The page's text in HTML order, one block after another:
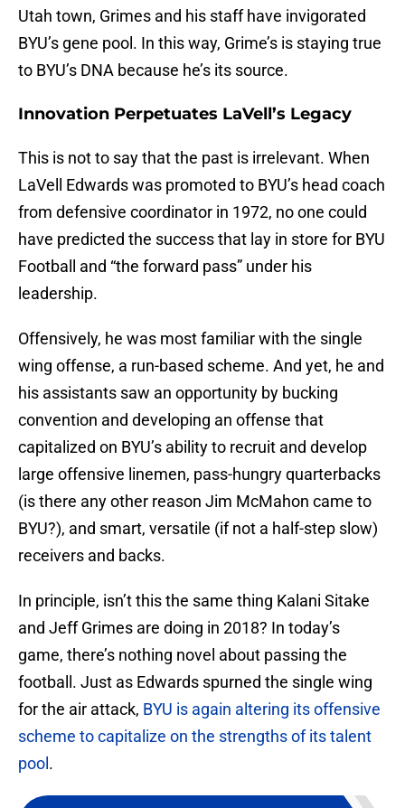
Utah town, Grimes and his staff have invigorated
BYU’s gene pool. In this way, Grime’s is staying true
to BYU’s DNA because he’s its source.
Innovation Perpetuates LaVell’s Legacy
This is not to say that the past is irrelevant. When
LaVell Edwards was promoted to BYU’s head coach
from defensive coordinator in 1972, no one could
have predicted the success that lay in store for BYU
Football and “the forward pass” under his
leadership.
Offensively, he was most familiar with the single
wing offense, a run-based scheme. And yet, he and
his assistants saw an opportunity by bucking
convention and developing an offense that
capitalized on BYU’s ability to recruit and develop
large offensive linemen, pass-hungry quarterbacks
(is there any other reason Jim McMahon came to
BYU?), and smart, versatile (if not a half-step slow)
receivers and backs.
In principle, isn’t this the same thing Kalani Sitake
and Jeff Grimes are doing in 2018? In today’s
game, there’s nothing novel about passing the
football. Just as Edwards spurned the single wing
for the air attack, BYU is again altering its offensive
scheme to capitalize on the strengths of its talent
pool .